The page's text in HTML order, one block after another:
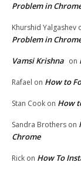
Problem in
Khurshid Yalgashev
Problem in
Vamsi Krishna on
Rafael on How to
Stan Cook on How
Sandra Brothers on
Chrome
Rick on How To